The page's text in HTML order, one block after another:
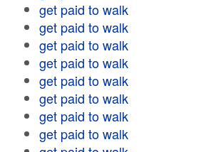
get paid to walk
get paid to walk
get paid to walk
get paid to walk
get paid to walk
get paid to walk
get paid to walk
get paid to walk